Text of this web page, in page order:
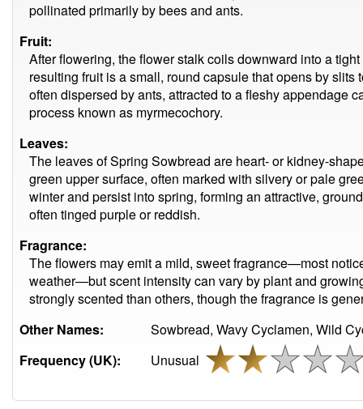
pollinated primarily by bees and ants.
Fruit:
After flowering, the flower stalk coils downward into a
resulting fruit is a small, round capsule that opens by
often dispersed by ants, attracted to a fleshy appendage
process known as myrmecochory.
Leaves:
The leaves of Spring Sowbread are heart- or kidney-
green upper surface, often marked with silvery or pale
winter and persist into spring, forming an attractive,
often tinged purple or reddish.
Fragrance:
The flowers may emit a mild, sweet fragrance—most
weather—but scent intensity can vary by plant and
strongly scented than others, though the fragrance is
Other Names:
Sowbread, Wavy Cyclamen, Wild
Frequency (UK):
Unusual